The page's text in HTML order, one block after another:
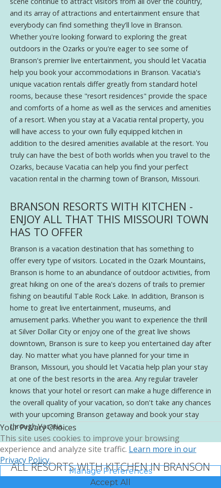
and its array of attractions and entertainment ensure that
everybody can find something they'll love in Branson.
Whether you're looking forward to exploring the great
outdoors in the Ozarks or you're eager to see some of
Branson's premier live entertainment, you should let Vacatia
help you book your accommodations in Branson. Vacatia's
unique vacation rentals differ greatly from standard hotel
rooms, because these "resort residences" provide the space
and comforts of a home as well as the services and amenities
of a resort. When you stay at a Vacatia rental property, you
will have access to your own fully equipped kitchen in
addition to the desired amenities available at the resort. You
truly can have the best of both worlds when you travel to the
Ozarks, because Vacatia can help you find your perfect
vacation rental in the charming town of Branson, Missouri.
BRANSON RESORTS WITH KITCHEN -
ENJOY ALL THAT THIS MISSOURI TOWN
HAS TO OFFER
Branson is a vacation destination that has something to
offer every type of visitors. Located in the Ozark Mountains,
Branson is home to an abundance of outdoor activities, from
great hiking on one of the area's dozens of trails to premier
fishing on beautiful Table Rock Lake. In addition, Branson is
home to great live entertainment, museums, and
amusement parks. Whether you want to experience the thrill
at Silver Dollar City or enjoy one of the great live shows
downtown, Branson is sure to keep you entertained day after
day. No matter what you have planned for your time in
Branson, Missouri, you should let Vacatia help plan your stay
at one of the best resorts in the area. Any regular traveler
knows that your hotel or resort can make a huge difference in
the overall quality of your vacation, so don't take any chances
with your upcoming Branson getaway and book your stay
through Vacatia.
ALL RESORTS WITH KITCHEN IN BRANSON
Your Privacy Choices
This site uses cookies to improve your browsing
experience and analyze site traffic. Learn more in our
Privacy Policy.
Manage Preferences
Accept All